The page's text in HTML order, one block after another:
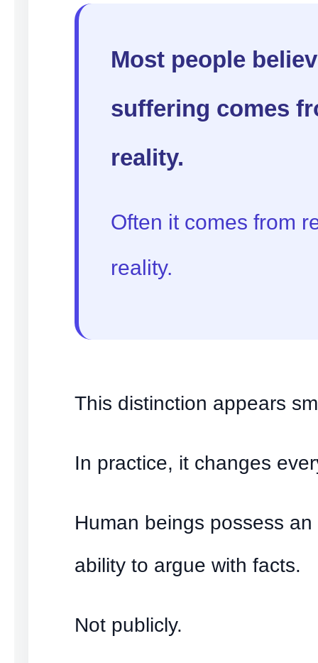
Most people
suffering comes
reality.
Often it comes from
reality.
This distinction appears
In practice, it changes
Human beings possess
ability to argue with facts.
Not publicly.